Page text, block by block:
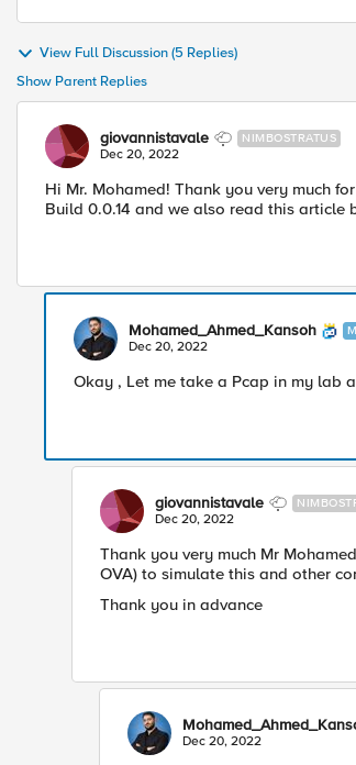
View Full Discussion (5 Replies)
Show Parent Replies
giovannistavale NIMBOSTRATUS
Dec 20, 2022
Hi Mr. Mohamed! Thank you very much
Build 0.0.14 and we also read this article
Mohamed_Ahmed_Kansoh
Dec 20, 2022
Okay , Let me take a Pcap in my lab
giovannistavale
Dec 20, 2022
Thank you very much Mr
OVA) to simulate this and other
Thank you in advance
Dec 20, 2022